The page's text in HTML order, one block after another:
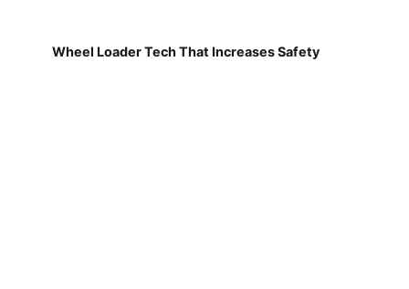
Wheel Loader Tech That Increases Safety